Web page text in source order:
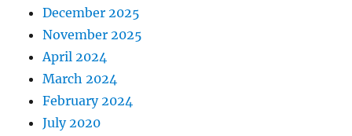
December 2025
November 2025
April 2024
March 2024
February 2024
July 2020